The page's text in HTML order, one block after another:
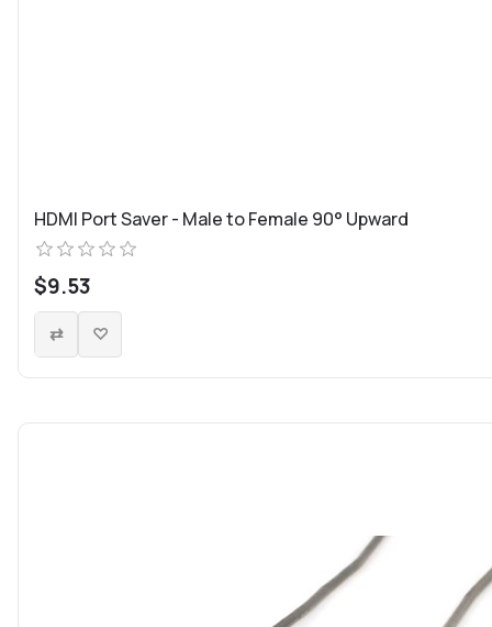
HDMI Port Saver - Male to Female 90° Upward
$9.53